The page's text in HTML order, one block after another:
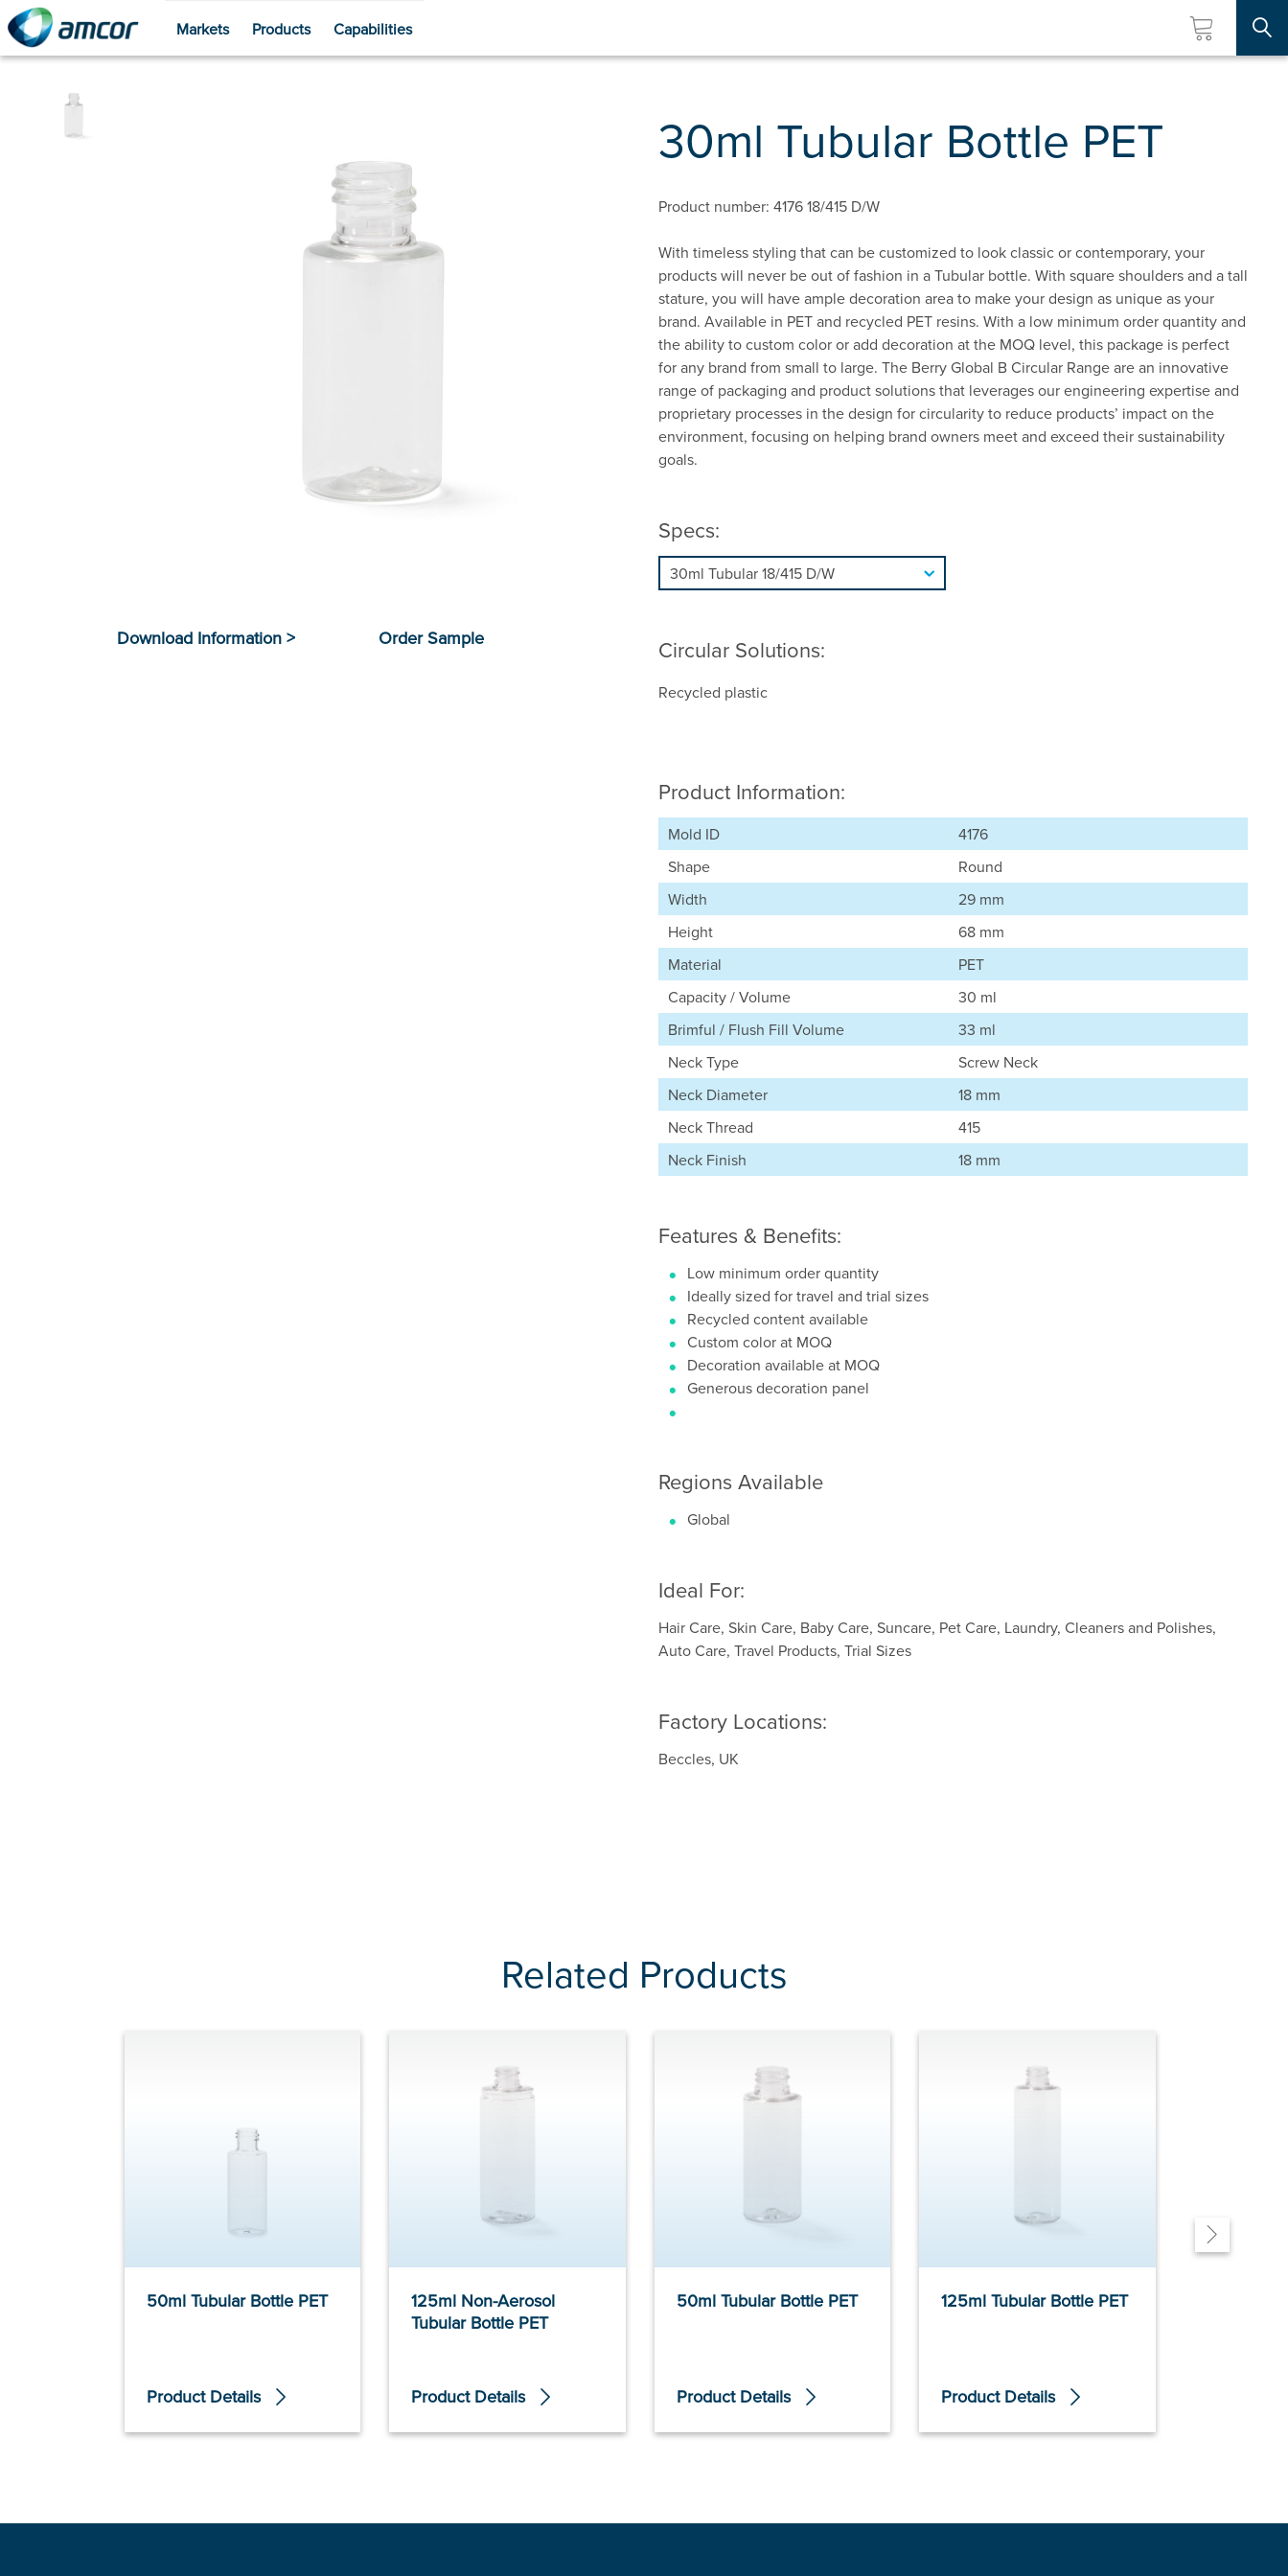
Skip
Markets Products Capabilities
30ml Tubular Bottle PET
Product number: 4176 18/415 D/W
With timeless styling that can be customized to look classic or contemporary, your
products will never be out of fashion in a Tubular bottle. With square shoulders and a tall
stature, you will have ample decoration area to make your design as unique as your
brand. Available in PET and recycled PET resins. With a low minimum order quantity and
the ability to custom color or add decoration at the MOQ level, this package is perfect
for any brand from small to large. The Berry Global B Circular Range are an innovative
range of packaging and product solutions that leverages our engineering expertise and
proprietary processes in the design for circularity to reduce products’ impact on the
environment, focusing on helping brand owners meet and exceed their sustainability
goals.
Specs:
Circular Solutions:
Recycled plastic
Product Information:
Mold ID
4176
Shape
Round
Width
29 mm
Height
68 mm
Material
PET
Capacity / Volume
30 ml
Brimful / Flush Fill Volume
33 ml
Neck Type
Screw Neck
Neck Diameter
18 mm
Neck Thread
415
Neck Finish
18 mm
Features & Benefits:
Low minimum order quantity
Ideally sized for travel and trial sizes
Recycled content available
Custom color at MOQ
Decoration available at MOQ
Generous decoration panel
Regions Available
Global
Ideal For:
Hair Care, Skin Care, Baby Care, Suncare, Pet Care, Laundry, Cleaners and Polishes,
Auto Care, Travel Products, Trial Sizes
Factory Locations:
Beccles, UK
Related Products
50ml Tubular Bottle PET
Product Details
125ml Non-Aerosol
Tubular Bottle PET
Product Details
50ml Tubular Bottle PET
Product Details
125ml Tubular Bottle PET
Product Details